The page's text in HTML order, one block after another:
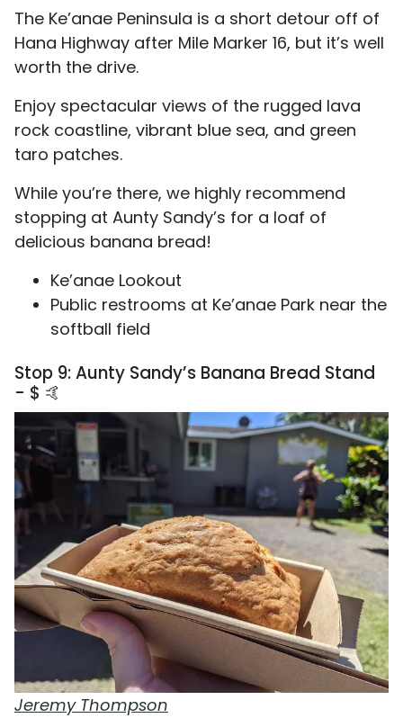
The Ke’anae Peninsula is a short detour off of
Hana Highway after Mile Marker 16, but it’s well
worth the drive.
Enjoy spectacular views of the rugged lava
rock coastline, vibrant blue sea, and green
taro patches.
While you’re there, we highly recommend
stopping at Aunty Sandy’s for a loaf of
delicious banana bread!
Ke’anae Lookout
Public restrooms at Ke’anae Park near the
softball field
Stop 9: Aunty Sandy’s Banana Bread Stand
- $ 🤙
Jeremy Thompson